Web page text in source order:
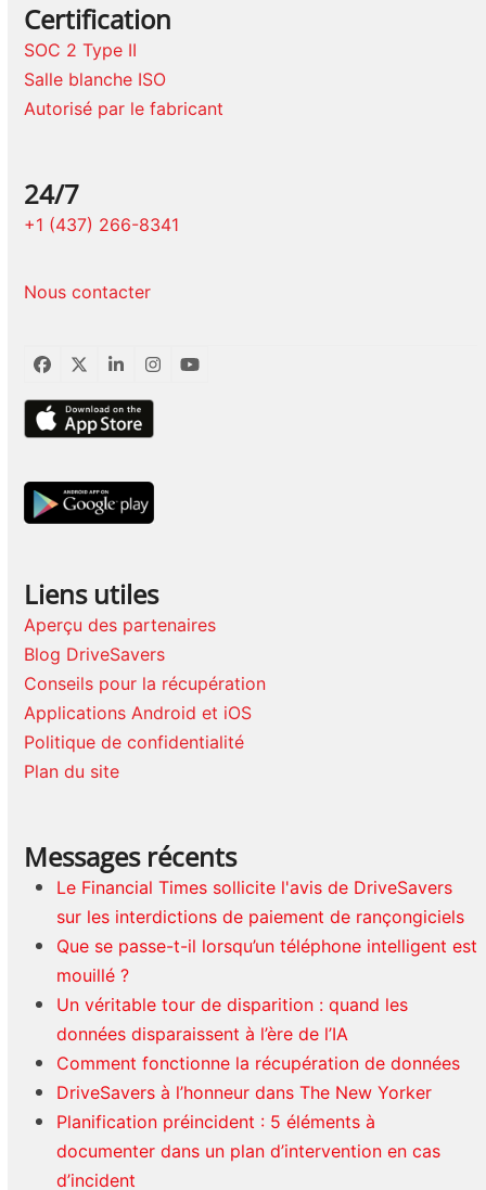
Certification
SOC 2 Type II
Salle blanche ISO
Autorisé par le fabricant
24/7
+1 (437) 266-8341
Nous contacter
Facebook
TwitterLinkedInInstagram
YouTube
Liens utiles
Aperçu des partenaires
Blog DriveSavers
Conseils pour la récupération
Applications Android et iOS
Politique de confidentialité
Plan du site
Messages récents
Le Financial Times sollicite l'avis de DriveSavers
sur les interdictions de paiement de rançongiciels
Que se passe-t-il lorsqu’un téléphone intelligent est
mouillé ?
Un véritable tour de disparition : quand les
données disparaissent à l’ère de l’IA
Comment fonctionne la récupération de données
DriveSavers à l’honneur dans The New Yorker
Planification préincident : 5 éléments à
documenter dans un plan d’intervention en cas
d’incident